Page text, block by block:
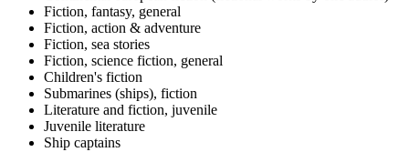
Fiction, fantasy, general
Fiction, action & adventure
Fiction, sea stories
Fiction, science fiction, general
Children's fiction
Submarines (ships), fiction
Literature and fiction, juvenile
Juvenile literature
Ship captains